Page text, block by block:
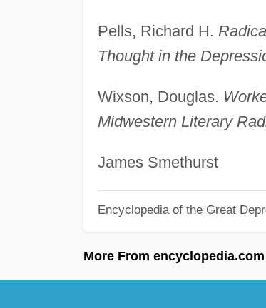
Pells, Richard H.
Thought in the
Wixson, Douglas.
Midwestern Literary
James Smethurst
Encyclopedia of the Great
More From encyclopedia.com